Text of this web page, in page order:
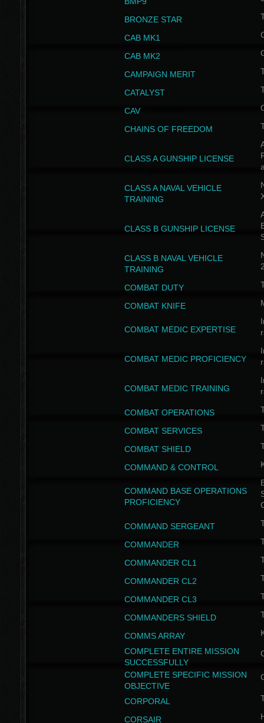
BRONZE STAR
CAB MK1
CAB MK2
CAMPAIGN MERIT
CATALYST
CAV
CHAINS OF FREEDOM
CLASS A GUNSHIP LICENSE
CLASS A NAVAL VEHICLE
TRAINING
CLASS B GUNSHIP LICENSE
CLASS B NAVAL VEHICLE
TRAINING
COMBAT DUTY
COMBAT KNIFE
COMBAT MEDIC EXPERTISE
COMBAT MEDIC PROFICIENCY
COMBAT MEDIC TRAINING
COMBAT OPERATIONS
COMBAT SERVICES
COMBAT SHIELD
COMMAND & CONTROL
COMMAND BASE OPERATIONS
PROFICIENCY
COMMAND SERGEANT
COMMANDER
COMMANDER CL1
COMMANDER CL2
COMMANDER CL3
COMMANDERS SHIELD
COMMS ARRAY
COMPLETE ENTIRE MISSION
SUCCESSFULLY
COMPLETE SPECIFIC MISSION
OBJECTIVE
CORPORAL
CORSAIR